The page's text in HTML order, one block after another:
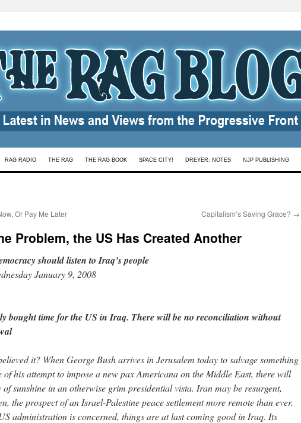
RAG RADIO THE RAG THE RAG BOOK SPACE CITY! DREYER: NOTES NJP PUBLISHING
Or Pay Me Later Capitalism’s Saving Grace? →
Problem, the US Has Created Another
should listen to Iraq’s people
January 9, 2008
bought time for the US in Iraq. There will be no reconciliation without
it? When George Bush arrives in Jerusalem today to salvage something
of his attempt to impose a new pax Americana on the Middle East, there will
of sunshine in an otherwise grim presidential vista. Iran may be resurgent,
the prospect of an Israel-Palestine peace settlement more remote than ever.
administration is concerned, things are at last coming good in Iraq. Its